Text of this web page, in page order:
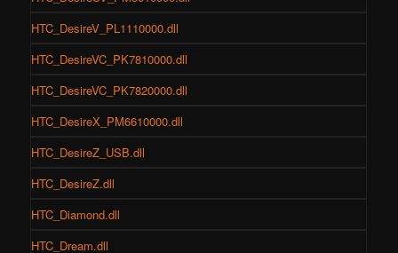
HTC_DesireV_PL1110000.dll
HTC_DesireVC_PK7810000.dll
HTC_DesireVC_PK7820000.dll
HTC_DesireX_PM6610000.dll
HTC_DesireZ_USB.dll
HTC_DesireZ.dll
HTC_Diamond.dll
HTC_Dream.dll